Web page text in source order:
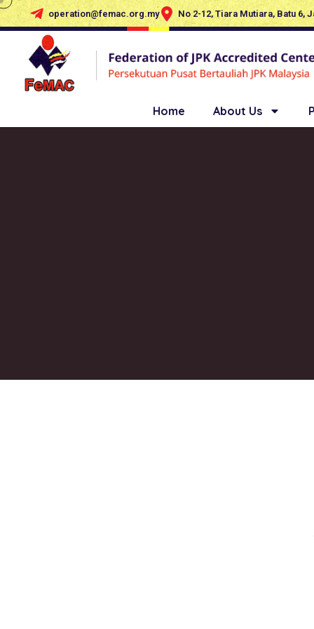
operation@femac.org.my No 2-12, Tiara Mutiara, Batu 6,
Home About Us